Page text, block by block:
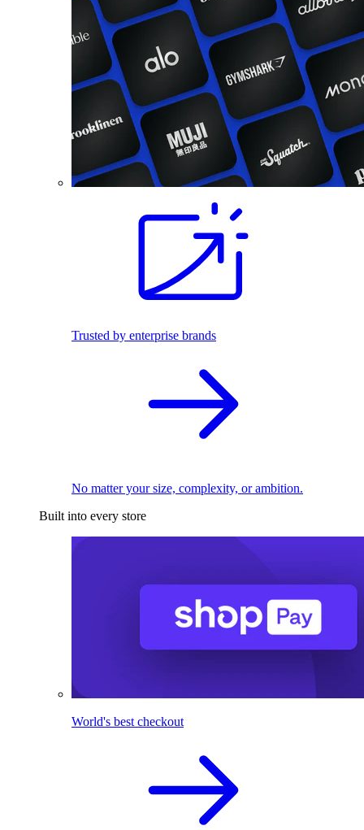
Trusted by enterprise brands
No matter your size, complexity, or ambition.
Built into every store
World's best checkout